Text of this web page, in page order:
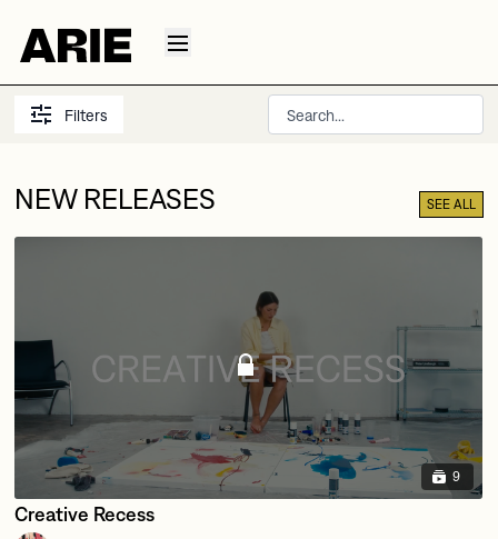
Filters
NEW RELEASES SEE ALL
9
Creative Recess